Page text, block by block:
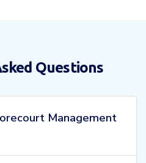
Questions
Management